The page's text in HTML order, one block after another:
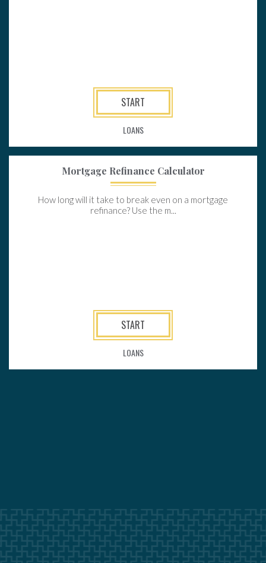
START
LOANS
Mortgage Refinance Calculator
How long will it take to break even on a mortgage
refinance? Use the m...
START
LOANS